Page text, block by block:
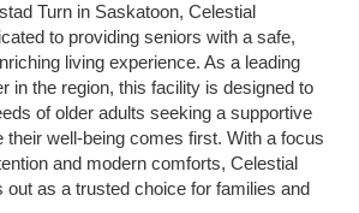
Turn in Saskatoon, Celestial
to providing seniors with a safe,
living experience. As a leading
in the region, this facility is designed to
of older adults seeking a supportive
their well-being comes first. With a focus
and modern comforts, Celestial
out as a trusted choice for families and